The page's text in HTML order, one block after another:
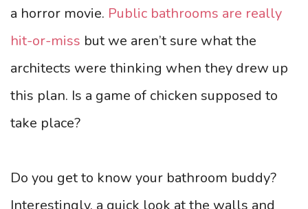
a horror movie. Public bathrooms are really
hit-or-miss but we aren’t sure what the
architects were thinking when they drew up
this plan. Is a game of chicken supposed to
take place?
Do you get to know your bathroom buddy?
Interestingly, a quick look at the walls and